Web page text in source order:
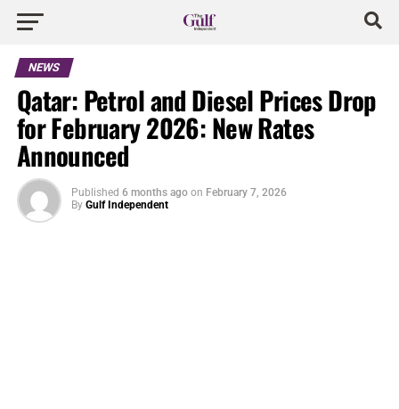
NEWS
Qatar: Petrol and Diesel Prices Drop
for February 2026: New Rates
Announced
Published 6 months ago on February 7, 2026
By Gulf Independent